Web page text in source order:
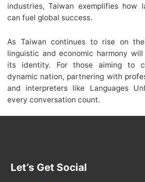
industries, Taiwan exemplifies how
can fuel global success.
As Taiwan continues to rise on
linguistic and economic harmony
its identity. For those aiming to
dynamic nation, partnering with
and interpreters like Languages
every conversation count.
Let’s Get Social